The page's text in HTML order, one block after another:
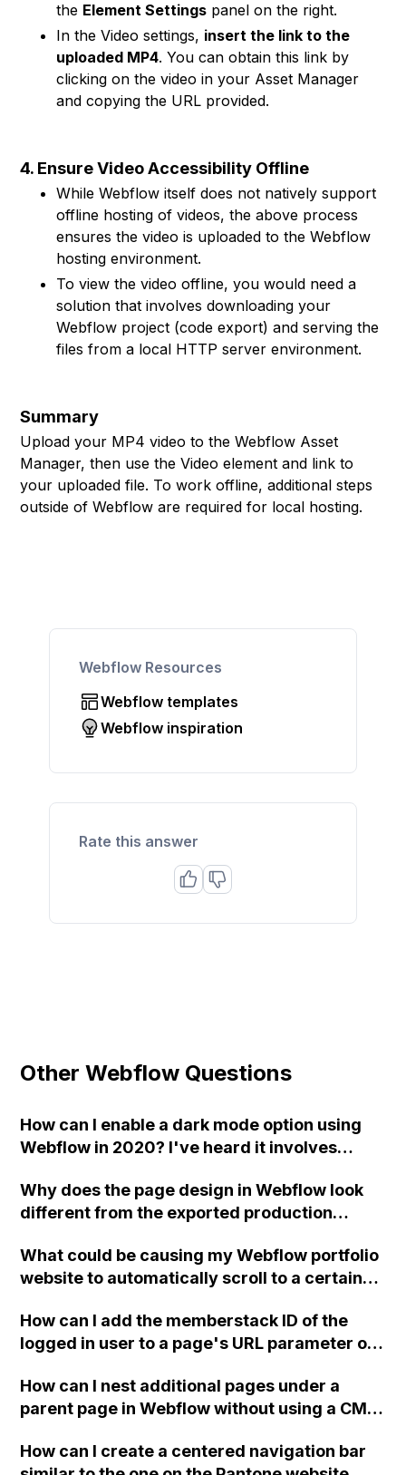
the Element Settings panel on the right.
In the Video settings, insert the link to the
uploaded MP4. You can obtain this link by
clicking on the video in your Asset Manager
and copying the URL provided.
4. Ensure Video Accessibility Offline
While Webflow itself does not natively support
offline hosting of videos, the above process
ensures the video is uploaded to the Webflow
hosting environment.
To view the video offline, you would need a
solution that involves downloading your
Webflow project (code export) and serving the
files from a local HTTP server environment.
Summary
Upload your MP4 video to the Webflow Asset
Manager, then use the Video element and link to
your uploaded file. To work offline, additional steps
outside of Webflow are required for local hosting.
Webflow Resources
Webflow templates
Webflow inspiration
Rate this answer
Other Webflow Questions
How can I enable a dark mode option using
Webflow in 2020? I've heard it involves
discussions on the Webflow forums about it.
Can you provide a detailed explanation?
Why does the page design in Webflow look
different from the exported production
What could be causing my Webflow portfolio
website to automatically scroll to a certain
without any anchor links attached to the URL
in the browser?
How can I add the memberstack ID of the
logged in user to a page's URL parameter on
How can I nest additional pages under a
parent page in Webflow without using a CMS
page uses the same slug that has already
How can I create a centered navigation bar